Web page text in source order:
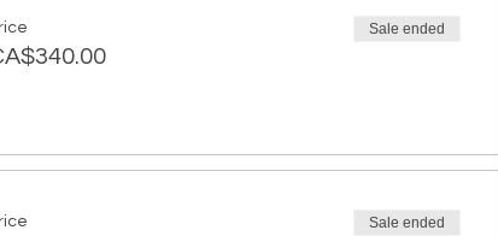
Sale ended
Sale ended